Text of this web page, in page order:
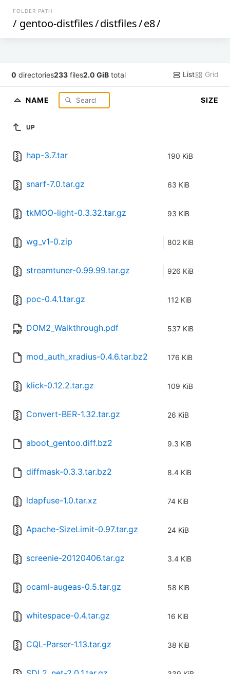
FOLDER PATH
/ gentoo-distfiles/distfiles/e8/
0 directories233 files2.0 GiB total List Grid
NAME SIZE
UP
hap-3.7.tar 190 KiB
snarf-7.0.tar.gz 63 KiB
tkMOO-light-0.3.32.tar.gz 93 KiB
wg_v1-0.zip 802 KiB
streamtuner-0.99.99.tar.gz 926 KiB
poc-0.4.1.tar.gz 112 KiB
DOM2_Walkthrough.pdf 537 KiB
mod_auth_xradius-0.4.6.tar.bz2 176 KiB
klick-0.12.2.tar.gz 109 KiB
Convert-BER-1.32.tar.gz 26 KiB
aboot_gentoo.diff.bz2 9.3 KiB
diffmask-0.3.3.tar.bz2 8.4 KiB
ldapfuse-1.0.tar.xz 74 KiB
Apache-SizeLimit-0.97.tar.gz 24 KiB
screenie-20120406.tar.gz 3.4 KiB
ocaml-augeas-0.5.tar.gz 58 KiB
whitespace-0.4.tar.gz 16 KiB
CQL-Parser-1.13.tar.gz 38 KiB